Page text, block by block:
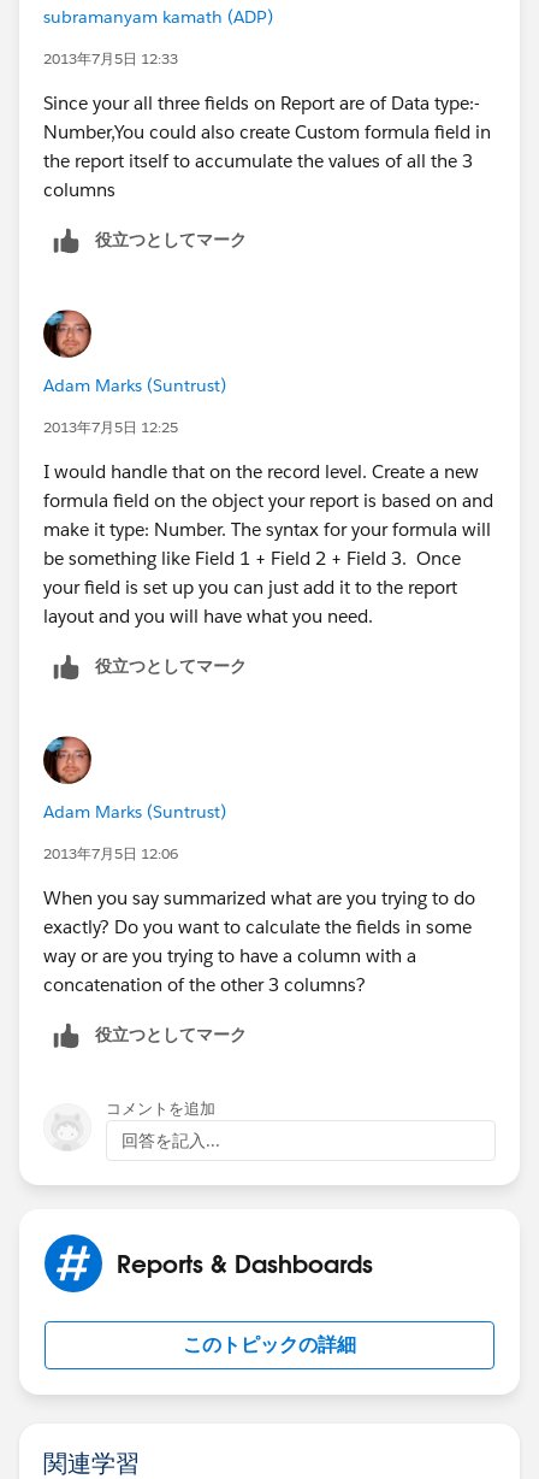
subramanyam kamath (ADP)
2013年7月5日 12:33
Since your all three fields on Report are of Data type:-
Number,You could also create Custom formula field in
the report itself to accumulate the values of all the 3
columns
役立つとしてマーク
Adam Marks (Suntrust)
2013年7月5日 12:25
I would handle that on the record level. Create a new
formula field on the object your report is based on and
make it type: Number. The syntax for your formula will
be something like Field 1 + Field 2 + Field 3. Once
your field is set up you can just add it to the report
layout and you will have what you need.
役立つとしてマーク
Adam Marks (Suntrust)
2013年7月5日 12:06
When you say summarized what are you trying to do
exactly? Do you want to calculate the fields in some
way or are you trying to have a column with a
concatenation of the other 3 columns?
役立つとしてマーク
コメントを追加
回答を記入...
Reports & Dashboards
このトピックの詳細
関連学習